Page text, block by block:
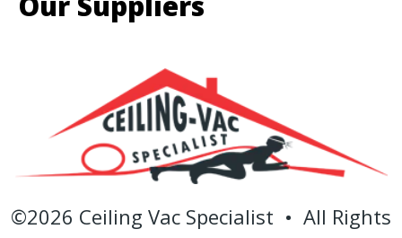
©2026 Ceiling Vac Specialist • All Rights